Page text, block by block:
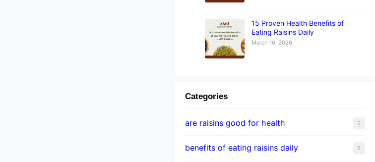
15 Proven Health Benefits of
Eating Raisins Daily
March 16, 2026
Categories
are raisins good for health 5
benefits of eating raisins daily 5